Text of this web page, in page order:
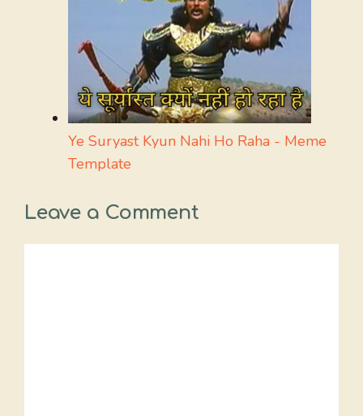
Ye Suryast Kyun Nahi Ho Raha - Meme
Template
Leave a Comment